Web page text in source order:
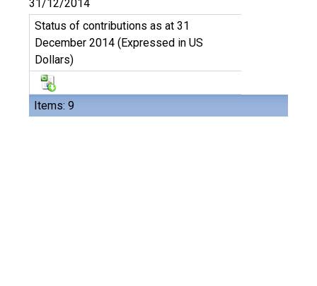
Items: 9
31/12/2014
Status of contributions as at 31
December 2014 (Expressed in US
Dollars)